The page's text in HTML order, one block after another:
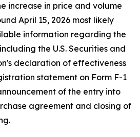
increase in price and volume
April 15, 2026 most likely
information regarding the
the U.S. Securities and
declaration of effectiveness
statement on Form F-1
of the entry into
agreement and closing of